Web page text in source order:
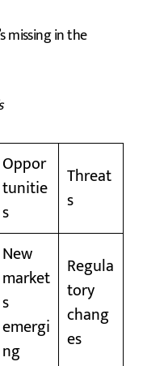
missing in the
Oppor
tunitie
s
Threat
s
New
market
s
emergi
ng
Regula
tory
chang
es